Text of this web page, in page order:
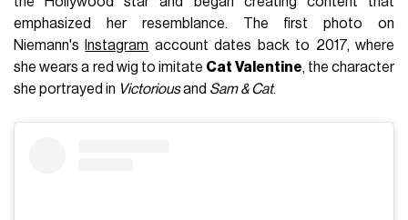
emphasized her resemblance. The first photo on
Niemann's
Instagram account dates back to 2017, where
she wears a red wig to imitate Cat Valentine, the character
she portrayed in Victoriousand Sam & Cat.